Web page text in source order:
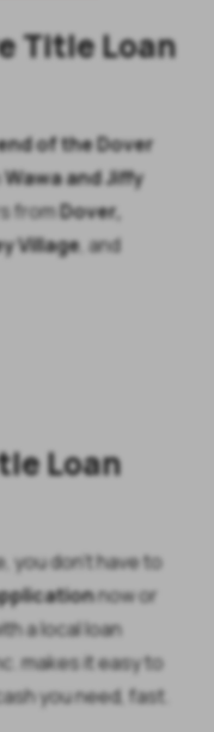
Title Loan
of the Dover
Wawa and Jiffy
fromDover,
Village, and
Loan
don’t have to
now or
a local loan
makes it easy to
you need, fast.